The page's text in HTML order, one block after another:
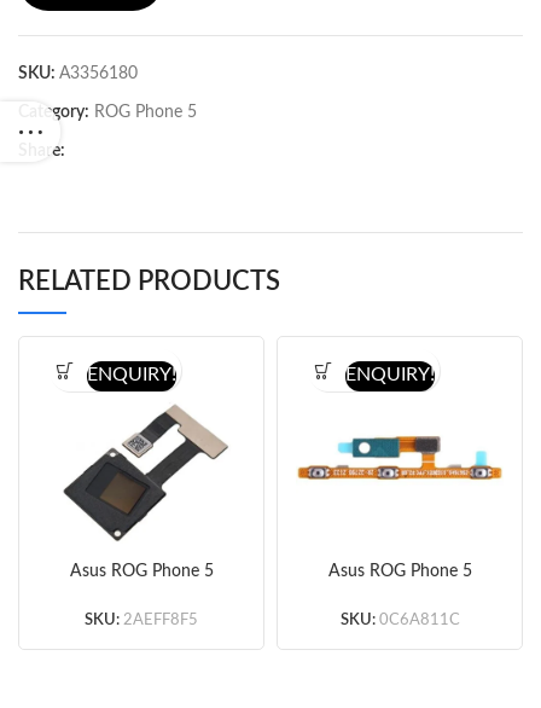
SKU: A3356180
Category: ROG Phone 5
Share:
RELATED PRODUCTS
Asus ROG Phone 5
Cable (Original)
SKU: 2AEFF8F5
ENQUIRY!
Asus ROG Phone 5
Flex Cable (Original)
SKU: 0C6A811C
ENQUIRY!